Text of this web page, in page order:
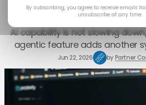
2026
AI capability is not slowing
agentic feature adds another
Jun 22, 2026 byPartner
By subscribing, you agree to receive emails
unsubscribe at any time.